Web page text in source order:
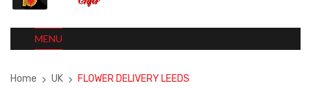
MENU
Home UK FLOWER DELIVERY LEEDS